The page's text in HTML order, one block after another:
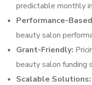
predictable monthly
Performance-
beauty salon
Grant-Friendly:
beauty salon funding
Scalable Solutions: